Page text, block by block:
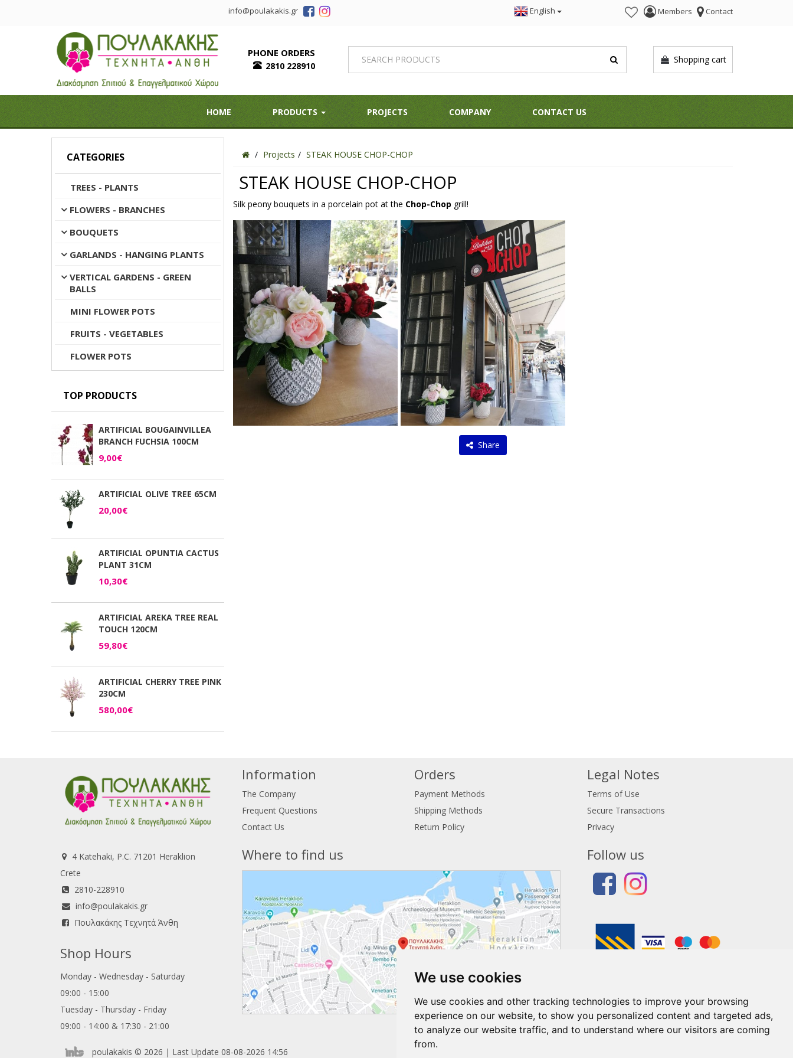
We use cookies
We use cookies and other tracking technologies to improve your browsing
experience on our website, to show you personalized content and targeted ads,
to analyze our website traffic, and to understand where our visitors are coming
from.
info@poulakakis.gr English Members Contact
PHONE ORDERS
2810 228910
Shopping cart
HOME PRODUCTS PROJECTS COMPANY CONTACT US
CATEGORIES
TREES - PLANTS
FLOWERS - BRANCHES
BOUQUETS
GARLANDS - HANGING PLANTS
VERTICAL GARDENS - GREEN
BALLS
MINI FLOWER POTS
FRUITS - VEGETABLES
FLOWER POTS
TOP PRODUCTS
ARTIFICIAL BOUGAINVILLEA
BRANCH FUCHSIA 100CM
9,00€
ARTIFICIAL OLIVE TREE 65CM
20,00€
ARTIFICIAL OPUNTIA CACTUS
PLANT 31CM
10,30€
ARTIFICIAL AREKA TREE REAL
TOUCH 120CM
59,80€
ARTIFICIAL CHERRY TREE PINK
230CM
580,00€
Projects STEAK HOUSE CHOP-CHOP
STEAK HOUSE CHOP-CHOP
Silk peony bouquets in a porcelain pot at the Chop-Chop grill!
Share
Information
The Company
Frequent Questions
Contact Us
Orders
Payment Methods
Shipping Methods
Return Policy
Legal Notes
Terms of Use
Secure Transactions
Privacy
4 Katehaki, P.C. 71201 Heraklion
Crete
2810-228910
info@poulakakis.gr
Πουλακάκης Τεχνητά Άνθη
Shop Hours
Monday - Wednesday - Saturday
09:00 - 15:00
Tuesday - Thursday - Friday
09:00 - 14:00 & 17:30 - 21:00
Where to find us Follow us
poulakakis © 2026 | Last Update 08-08-2026 14:56